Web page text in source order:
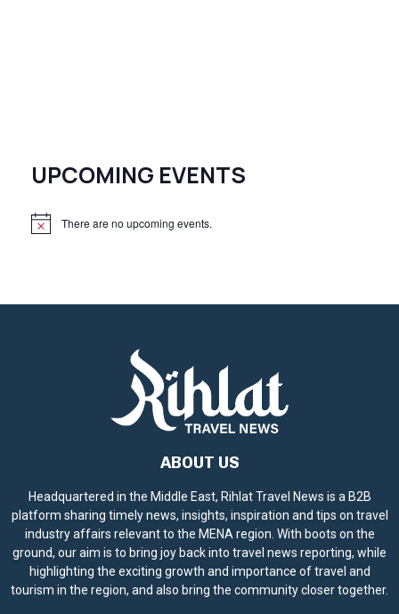
UPCOMING EVENTS
N
There are no upcoming events.
ABOUT US
Headquartered in the Middle East, Rihlat Travel News is a B2B
platform sharing timely news, insights, inspiration and tips on travel
industry affairs relevant to the MENA region. With boots on the
ground, our aim is to bring joy back into travel news reporting, while
highlighting the exciting growth and importance of travel and
tourism in the region, and also bring the community closer together.